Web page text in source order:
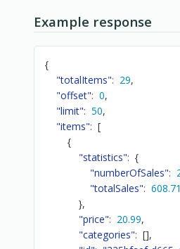
Example response
{
"totalItems": 29,
"offset": 0,
"limit": 50,
"items": [
{
"statistics": {
"numberOfSales":
"totalSales": 608.71
},
"price": 20.99,
"categories": [],